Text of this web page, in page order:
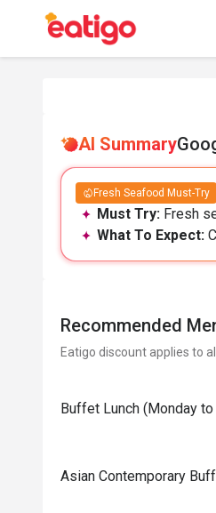
AI Summary
Fresh Seafood Must-Try
Must Try: Fresh
What To Expect:
Recommended
Eatigo discount applies to
Buffet Lunch (Monday
Asian Contemporary